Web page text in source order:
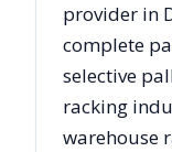
provider in
complete
selective
racking
warehouse